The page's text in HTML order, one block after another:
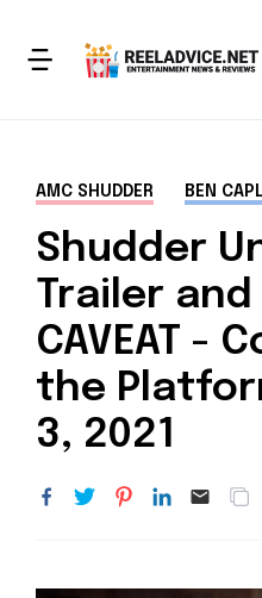
AMC SHUDDER BEN
Shudder
Trailer
CAVEAT -
the
3, 2021